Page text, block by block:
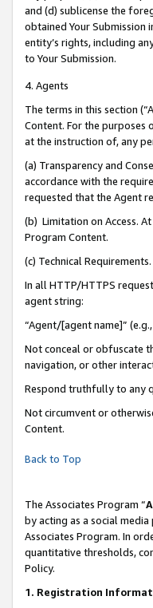
and (d) sublicense the
obtained Your Submission
entity’s rights, including
to Your Submission.
4. Agents
The terms in this section
Content. For the purposes
at the instruction of, any
(a) Transparency and
accordance with the
requested that the Agent
(b) Limitation on Access.
Program Content.
(c) Technical
In all HTTP/HTTPS
agent string:
“Agent/[agent name]”
Not conceal or obfuscate
navigation, or other
Respond truthfully to any
Not circumvent or
Content.
Back to Top
The Associates Program “
by acting as a social
Associates Program. In
quantitative thresholds,
Policy.
1. Registration